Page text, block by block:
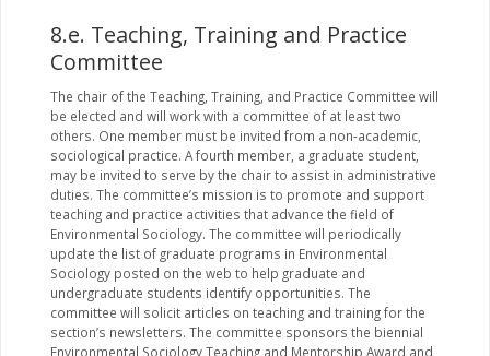
8.e. Teaching, Training and Practice
Committee
The chair of the Teaching, Training, and Practice Committee will
be elected and will work with a committee of at least two
others. One member must be invited from a non-academic,
sociological practice. A fourth member, a graduate student,
may be invited to serve by the chair to assist in administrative
duties. The committee’s mission is to promote and support
teaching and practice activities that advance the field of
Environmental Sociology. The committee will periodically
update the list of graduate programs in Environmental
Sociology posted on the web to help graduate and
undergraduate students identify opportunities. The
committee will solicit articles on teaching and training for the
section’s newsletters. The committee sponsors the biennial
Environmental Sociology Teaching and Mentorship Award and